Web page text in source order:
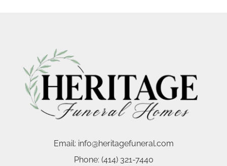
Email: info@heritagefuneral.com
Phone: (414) 321-7440